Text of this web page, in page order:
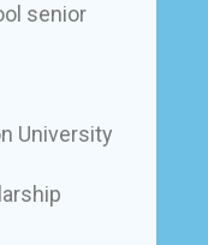
senior
University